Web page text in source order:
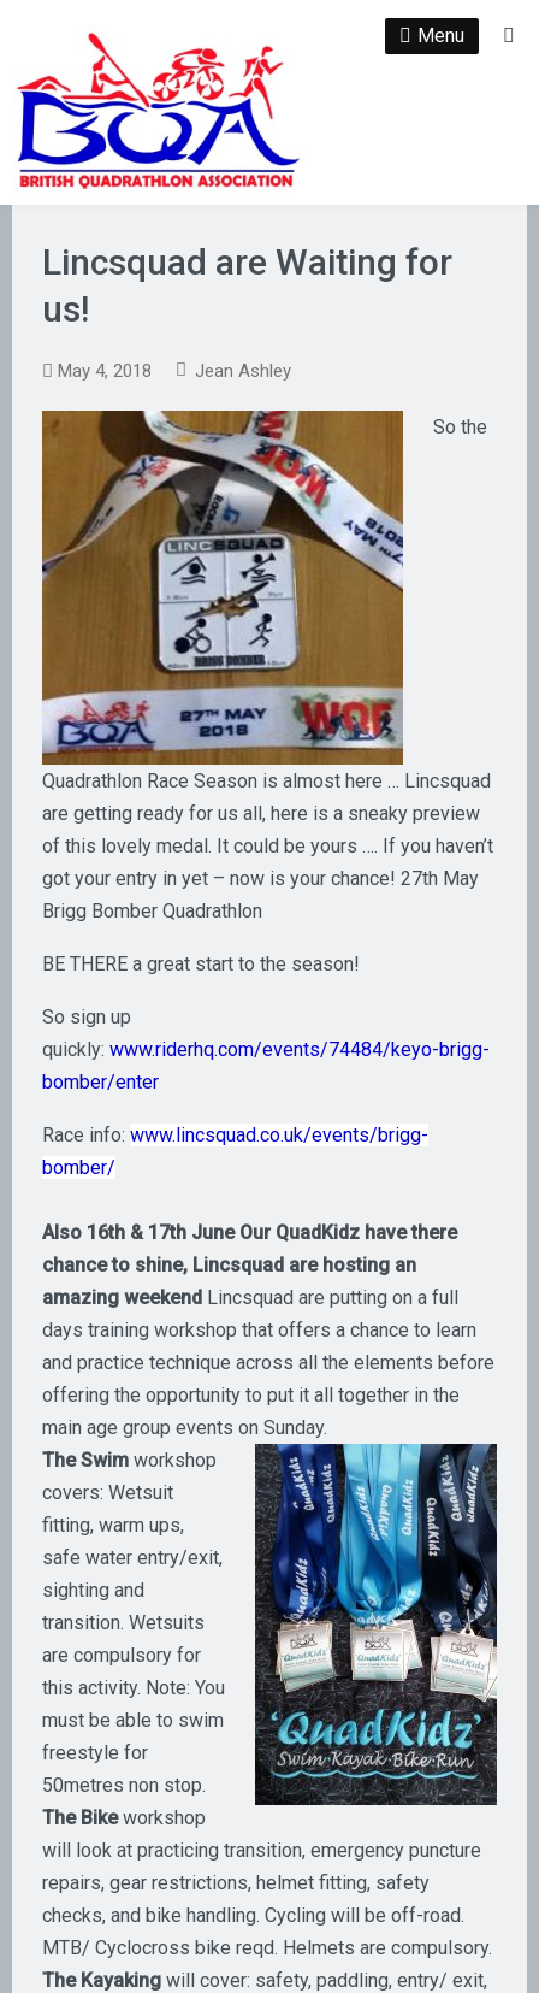
content
Menu
Lincsquad are Waiting for
us!
May 4, 2018 Jean Ashley
So the
Quadrathlon Race Season is almost here … Lincsquad
are getting ready for us all, here is a sneaky preview
of this lovely medal. It could be yours …. If you haven’t
got your entry in yet – now is your chance! 27th May
Brigg Bomber Quadrathlon
BE THERE a great start to the season!
So sign up
quickly: www.riderhq.com/events/74484/keyo-brigg-
bomber/enter
Race info: www.lincsquad.co.uk/events/brigg-
bomber/
Also 16th & 17th June Our QuadKidz have there
chance to shine, Lincsquad are hosting an
amazing weekend Lincsquad are putting on a full
days training workshop that offers a chance to learn
and practice technique across all the elements before
offering the opportunity to put it all together in the
main age group events on Sunday.
The Swim workshop
covers: Wetsuit
fitting, warm ups,
safe water entry/exit,
sighting and
transition. Wetsuits
are compulsory for
this activity. Note: You
must be able to swim
freestyle for
50metres non stop.
The Bikeworkshop
will look at practicing transition, emergency puncture
repairs, gear restrictions, helmet fitting, safety
checks, and bike handling. Cycling will be off-road.
MTB/ Cyclocross bike reqd. Helmets are compulsory.
The Kayaking will cover: safety, paddling, entry/ exit,